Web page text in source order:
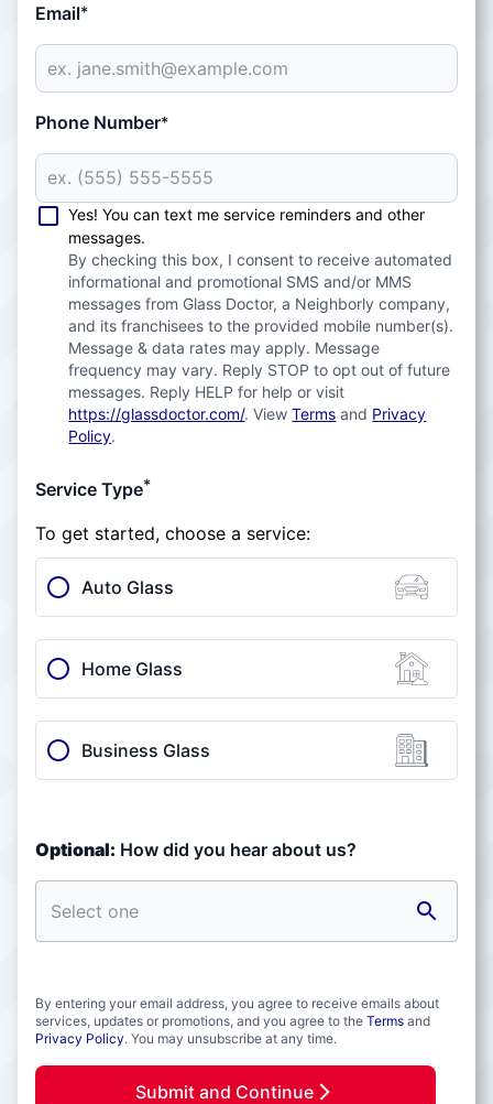
Email*
Phone Number*
Yes! You can text me service reminders and other
messages.
By checking this box, I consent to receive automated
informational and promotional SMS and/or MMS
messages from Glass Doctor, a Neighborly company,
and its franchisees to the provided mobile number(s).
Message & data rates may apply. Message
frequency may vary. Reply STOP to opt out of future
messages. Reply HELP for help or visit
https://glassdoctor.com/. ViewTerms and Privacy
Policy.
Service Type*
To get started, choose a service:
Auto Glass
Home Glass
Business Glass
Optional: How did you hear about us?
By entering your email address, you agree to receive emails about
services, updates or promotions, and you agree to the Terms and
Privacy Policy. You may unsubscribe at any time.
Submit and Continue